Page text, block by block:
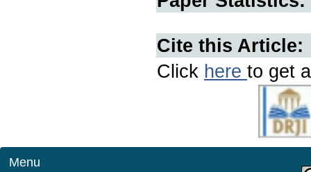
Cite this Article:
Click here to get
Menu